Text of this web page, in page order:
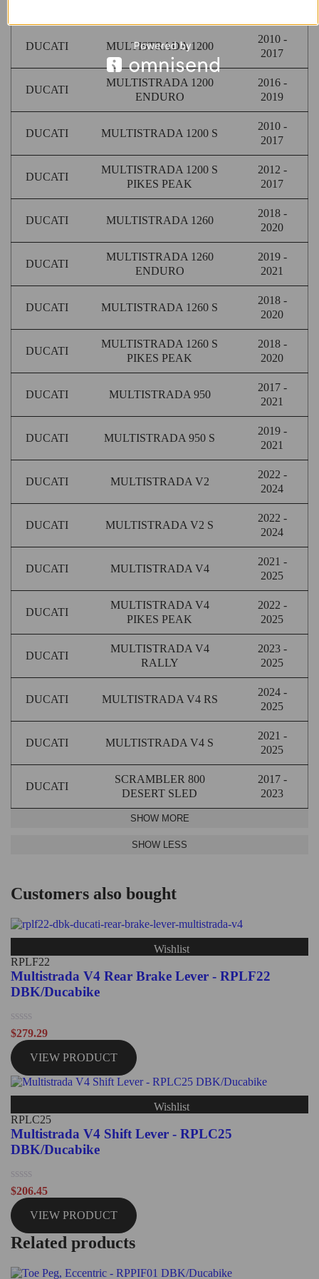
DUCATI MULTISTRADA 1200
2010 -
2017
DUCATI
MULTISTRADA 1200
ENDURO
2016 -
2019
DUCATI MULTISTRADA 1200 S
2010 -
2017
DUCATI
MULTISTRADA 1200 S
PIKES PEAK
2012 -
2017
DUCATI MULTISTRADA 1260
2018 -
2020
DUCATI
MULTISTRADA 1260
ENDURO
2019 -
2021
DUCATI MULTISTRADA 1260 S
2018 -
2020
DUCATI
MULTISTRADA 1260 S
PIKES PEAK
2018 -
2020
DUCATI MULTISTRADA 950
2017 -
2021
DUCATI MULTISTRADA 950 S
2019 -
2021
DUCATI MULTISTRADA V2
2022 -
2024
DUCATI MULTISTRADA V2 S
2022 -
2024
DUCATI MULTISTRADA V4
2021 -
2025
DUCATI
MULTISTRADA V4
PIKES PEAK
2022 -
2025
DUCATI
MULTISTRADA V4
RALLY
2023 -
2025
DUCATI MULTISTRADA V4 RS
2024 -
2025
DUCATI MULTISTRADA V4 S
2021 -
2025
DUCATI
SCRAMBLER 800
DESERT SLED
2017 -
2023
Customers also bought
Wishlist
RPLF22
Multistrada V4 Rear Brake Lever - RPLF22
DBK/Ducabike
Rated
0
out
of
5
$279.29
VIEW PRODUCT
Wishlist
RPLC25
Multistrada V4 Shift Lever - RPLC25
DBK/Ducabike
Rated
0
out
of
5
$206.45
VIEW PRODUCT
Related products